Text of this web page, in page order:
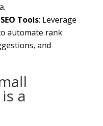
Tools: Leverage
automate rank
and
a